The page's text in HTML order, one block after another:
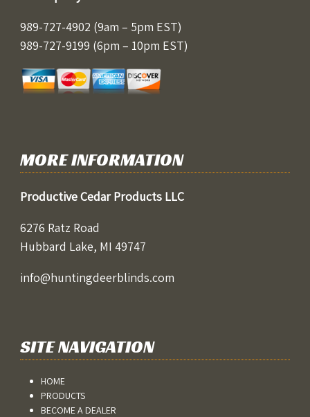
989-727-4902 (9am – 5pm EST)
989-727-9199 (6pm – 10pm EST)
MORE INFORMATION
Productive Cedar Products LLC
6276 Ratz Road
Hubbard Lake, MI 49747
info@huntingdeerblinds.com
SITE NAVIGATION
HOME
PRODUCTS
BECOME A DEALER